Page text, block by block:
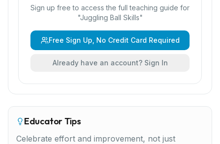
Sign up free to access the full teaching guide for
"Juggling Ball Skills"
Free Sign Up, No Credit Card Required
Already have an account? Sign In
Educator Tips
Celebrate effort and improvement, not just